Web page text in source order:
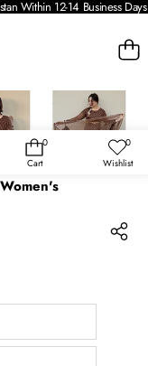
Within 12-14 Business
0
0
Cart
0Wish
Wishlist